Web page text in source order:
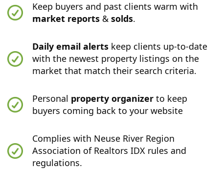
Keep buyers and past clients warm with
market reports &solds.
Daily email alerts keep clients up-to-date
with the newest property listings on the
market that match their search criteria.
Personal property organizer to keep
buyers coming back to your website
Complies with Neuse River Region
Association of Realtors IDX rules and
regulations.